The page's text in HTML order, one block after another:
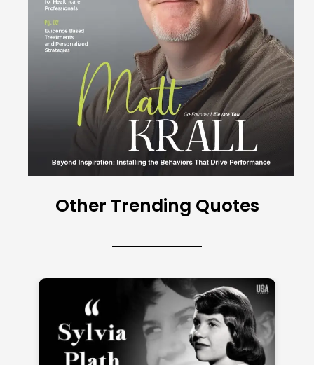
Other Trending Quotes